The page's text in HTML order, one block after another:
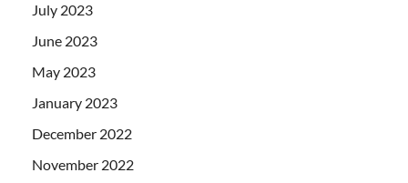
July 2023
June 2023
May 2023
January 2023
December 2022
November 2022